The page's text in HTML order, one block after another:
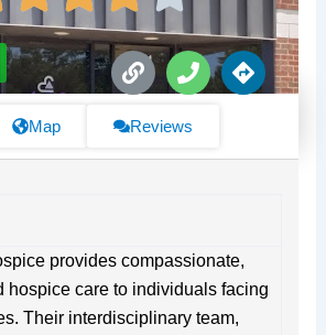
L
i
k
P
h
n
D
i
s
Map Reviews
provides compassionate,
hospice care to individuals facing
Their interdisciplinary team,